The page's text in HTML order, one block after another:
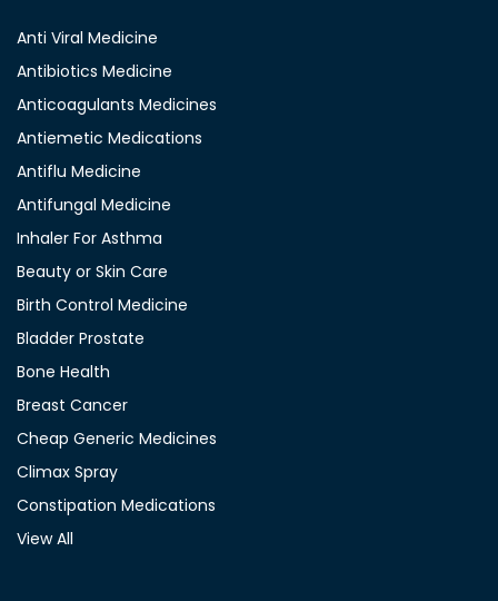
Anti Viral Medicine
Antibiotics Medicine
Anticoagulants Medicines
Antiemetic Medications
Antiflu Medicine
Antifungal Medicine
Inhaler For Asthma
Beauty or Skin Care
Birth Control Medicine
Bladder Prostate
Bone Health
Breast Cancer
Cheap Generic Medicines
Climax Spray
Constipation Medications
View All